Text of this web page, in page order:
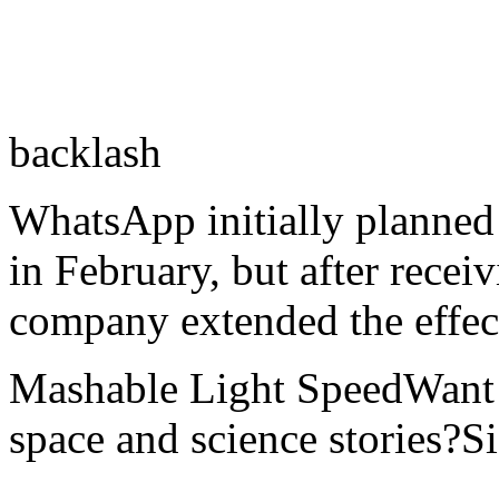
backlash
WhatsApp initially planned
in February, but after
company extended the
Mashable Light
space and science